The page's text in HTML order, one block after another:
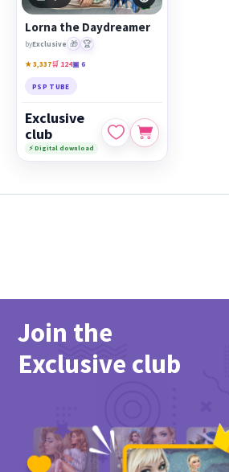
PicsForDesign community.
Featured works: Lorna the Daydreamer
Lorna the Daydreamer
byExclusive 🎁 🏆
★ 3,337🛒 124▣ 6
PSP TUBE
Exclusive
club
⚡ Digital download
Join the
Exclusive club